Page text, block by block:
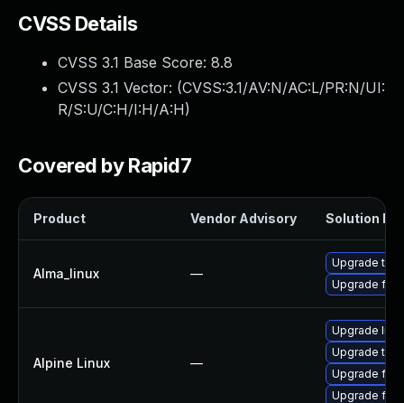
CVSS Details
CVSS 3.1 Base Score: 8.8
CVSS 3.1 Vector: (CVSS:3.1/AV:N/AC:L/PR:N/UI:
R/S:U/C:H/I:H/A:H)
Covered by Rapid7
Product Vendor Advisory Solution File
Alma_linux —
Upgrade
Upgrade
Alpine Linux —
Upgrade
Upgrade
Upgrade
Upgrade